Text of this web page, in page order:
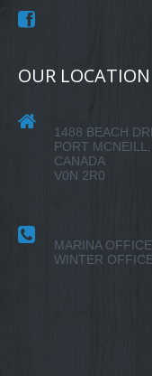
OUR LOCATION
1488 BEACH
PORT MCNEILL,
CANADA
V0N 2R0
MARINA
WINTER